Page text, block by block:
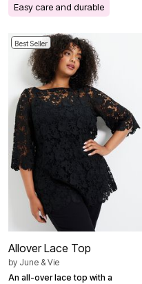
Easy care and durable
Best Seller
Allover Lace Top
by June & Vie
An all-over lace top with a